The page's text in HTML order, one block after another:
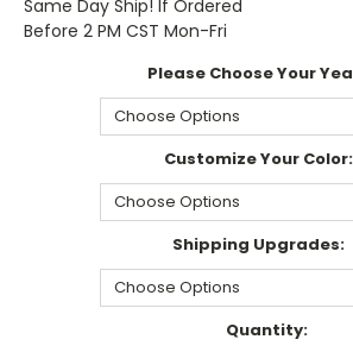
Same Day Ship! If Ordered
Before 2 PM CST Mon-Fri
Please Choose Your
Customize Your Color:
Shipping Upgrades:
Quantity: